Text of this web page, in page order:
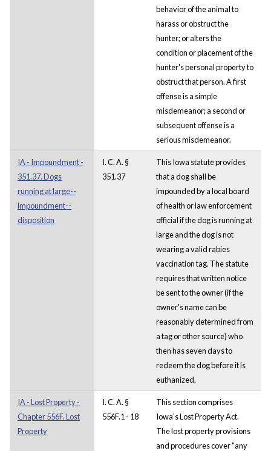
behavior of the animal to
harass or obstruct the
hunter; or alters the
condition or placement of the
hunter's personal property to
obstruct that person. A first
offense is a simple
misdemeanor; a second or
subsequent offense is a
serious misdemeanor.
IA - Impoundment -
351.37. Dogs
running at large--
impoundment--
disposition
I. C. A. §
351.37
This Iowa statute provides
that a dog shall be
impounded by a local board
of health or law enforcement
official if the dog is running at
large and the dog is not
wearing a valid rabies
vaccination tag. The statute
requires that written notice
be sent to the owner (if the
owner's name can be
reasonably determined from
a tag or other source) who
then has seven days to
redeem the dog before it is
euthanized.
IA - Lost Property -
Chapter 556F. Lost
Property
I. C. A. §
556F.1 - 18
This section comprises
Iowa's Lost Property Act.
The lost property provisions
and procedures cover "any